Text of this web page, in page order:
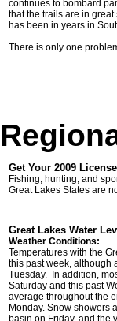
continues to bombard
that the trails are in
has been in years in
There is only one
Get Your 2009 License
Fishing, hunting, and
Great Lakes States are
Great Lakes Water
Weather Conditions:
Temperatures with the
this past week, although
Tuesday. In addition,
Saturday and this past
average throughout the
Monday. Snow showers
basin on Friday, and the